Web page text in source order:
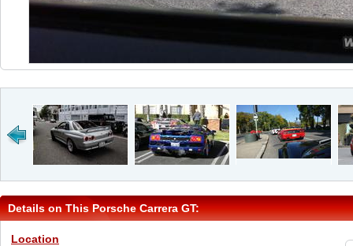
Details on This Porsche Carrera GT:
Location